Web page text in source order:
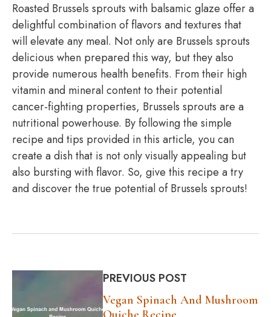
Roasted Brussels sprouts with balsamic glaze offer a
delightful combination of flavors and textures that
will elevate any meal. Not only are Brussels sprouts
delicious when prepared this way, but they also
provide numerous health benefits. From their high
vitamin and mineral content to their potential
cancer-fighting properties, Brussels sprouts are a
nutritional powerhouse. By following the simple
recipe and tips provided in this article, you can
create a dish that is not only visually appealing but
also bursting with flavor. So, give this recipe a try
and discover the true potential of Brussels sprouts!
PREVIOUS POST
Vegan Spinach And Mushroom